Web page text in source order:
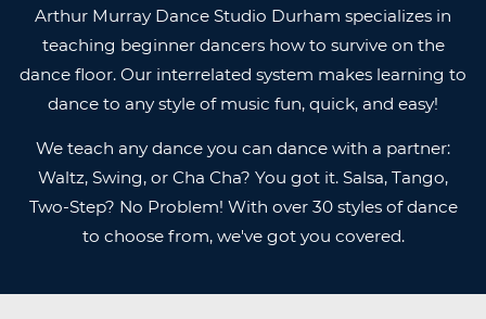
Arthur Murray Dance Studio Durham specializes in
teaching beginner dancers how to survive on the
dance floor. Our interrelated system makes learning to
dance to any style of music fun, quick, and easy!
We teach any dance you can dance with a partner:
Waltz, Swing, or Cha Cha? You got it. Salsa, Tango,
Two-Step? No Problem! With over 30 styles of dance
to choose from, we've got you covered.